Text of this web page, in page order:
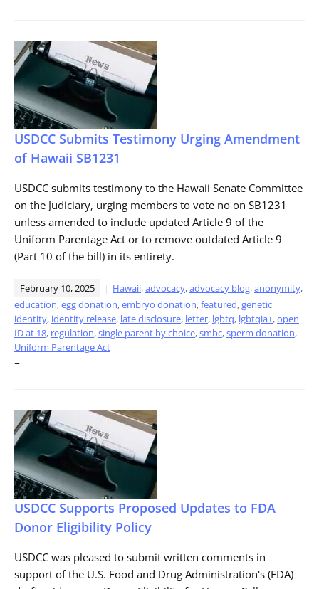
USDCC Submits Testimony Urging Amendment
of Hawaii SB1231
USDCC submits testimony to the Hawaii Senate Committee
on the Judiciary, urging members to vote no on SB1231
unless amended to include updated Article 9 of the
Uniform Parentage Act or to remove outdated Article 9
(Part 10 of the bill) in its entirety.
February 10, 2025 Hawaii,advocacy,advocacy blog,anonymity,
education,egg donation,embryo donation,featured,genetic
identity, identity release, late disclosure, letter, lgbtq, lgbtqia+,open
ID at 18, regulation,single parent by choice,smbc,sperm donation,
Uniform Parentage Act
=
USDCC Supports Proposed Updates to FDA
Donor Eligibility Policy
USDCC was pleased to submit written comments in
support of the U.S. Food and Drug Administration's (FDA)